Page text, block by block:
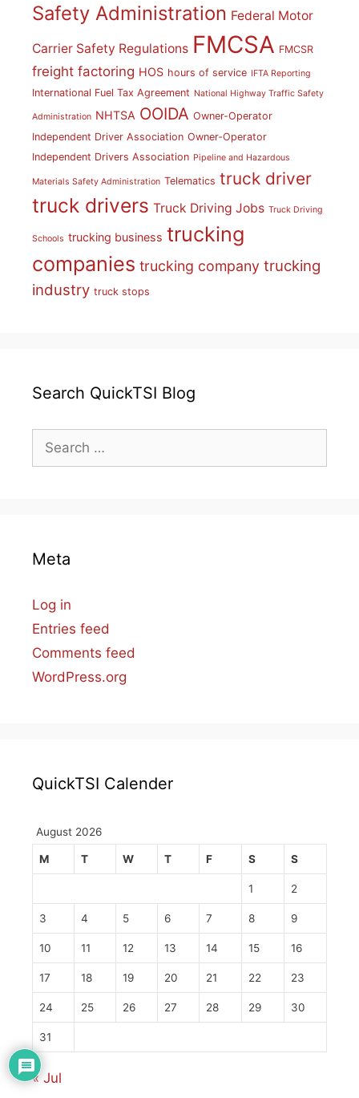
Safety Administration Federal Motor
Carrier Safety Regulations FMCSA FMCSR
freight factoring HOS hours of service IFTA Reporting
International Fuel Tax Agreement National Highway Traffic Safety
Administration NHTSA OOIDA Owner-Operator
Independent Driver Association Owner-Operator
Independent Drivers Association Pipeline and Hazardous
Materials Safety Administration Telematics truck driver
truck drivers Truck Driving Jobs Truck Driving
Schools trucking business trucking
companies trucking company trucking
industry truck stops
Search QuickTSI Blog
for:
Meta
Log in
Entries feed
Comments feed
WordPress.org
QuickTSI Calender
August 2026
M T W T F S S
1 2
3 4 5 6 7 8 9
10 11 12 13 14 15 16
17 18 19 20 21 22 23
24 25 26 27 28 29 30
31
« Jul